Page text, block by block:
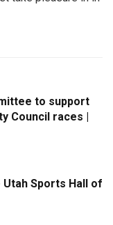
to support
Council races |
Utah Sports Hall of